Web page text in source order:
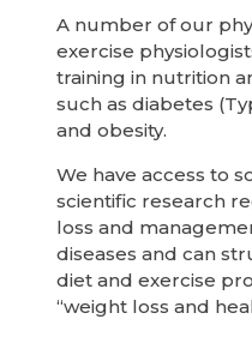
A number of our
exercise
training in nutrition
such as diabetes
and obesity.
We have access to
scientific research
loss and
diseases and can
diet and exercise
“weight loss and